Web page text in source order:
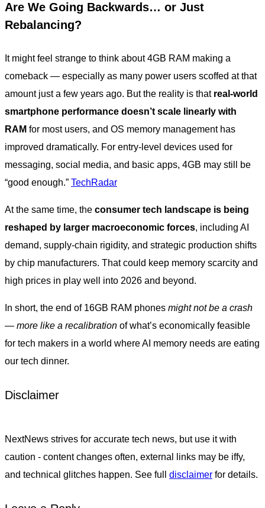
Are We Going Backwards… or Just
Rebalancing?
It might feel strange to think about 4GB RAM making a
comeback — especially as many power users scoffed at that
amount just a few years ago. But the reality is that real-world
smartphone performance doesn’t scale linearly with
RAM for most users, and OS memory management has
improved dramatically. For entry-level devices used for
messaging, social media, and basic apps, 4GB may still be
“good enough.” TechRadar
At the same time, the consumer tech landscape is being
reshaped by larger macroeconomic forces, including AI
demand, supply-chain rigidity, and strategic production shifts
by chip manufacturers. That could keep memory scarcity and
high prices in play well into 2026 and beyond.
In short, the end of 16GB RAM phones might not be a crash
— more like a recalibration of what’s economically feasible
for tech makers in a world where AI memory needs are eating
our tech dinner.
Disclaimer
NextNews strives for accurate tech news, but use it with
caution - content changes often, external links may be iffy,
and technical glitches happen. See full disclaimer for details.